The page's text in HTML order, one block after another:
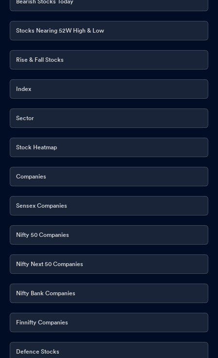
Stocks Nearing 52W High & Low
Rise & Fall Stocks
Index
Sector
Stock Heatmap
Companies
Sensex Companies
Nifty 50 Companies
Nifty Next 50 Companies
Nifty Bank Companies
Finnifty Companies
Defence Stocks